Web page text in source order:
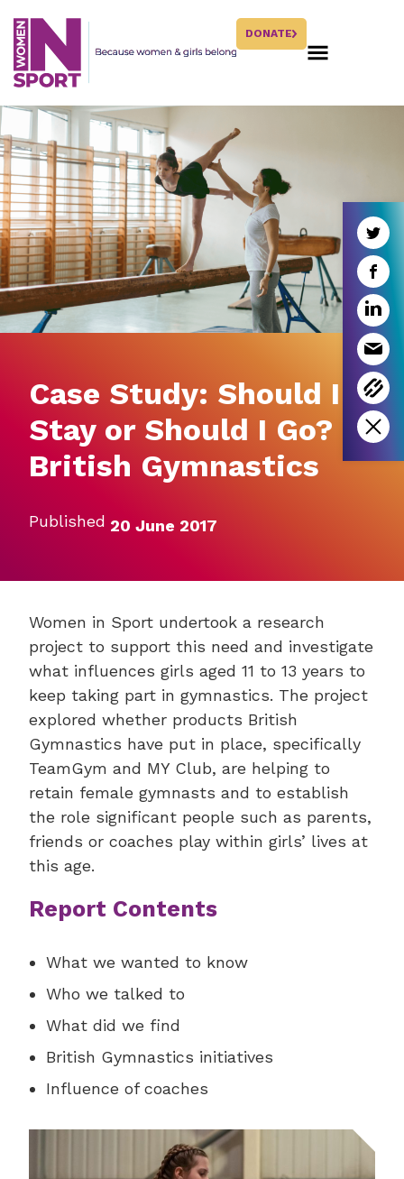
DONATE
Case Study: Should I
Stay or Should I Go?
British Gymnastics
Published 20 June 2017
Women in Sport undertook a research
project to support this need and investigate
what influences girls aged 11 to 13 years to
keep taking part in gymnastics. The project
explored whether products British
Gymnastics have put in place, specifically
TeamGym and MY Club, are helping to
retain female gymnasts and to establish
the role significant people such as parents,
friends or coaches play within girls’ lives at
this age.
Report Contents
What we wanted to know
Who we talked to
What did we find
British Gymnastics initiatives
Influence of coaches